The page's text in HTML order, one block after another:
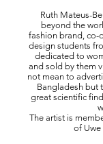
Ruth Mateus-
beyond the
fashion brand, co-
design students
dedicated to
and sold by them
not mean to
Bangladesh but
great scientific
The artist is
of Uwe